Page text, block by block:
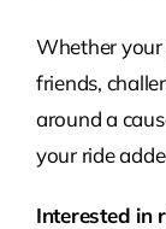
Whether
friends,
around a
your ride
Interested in